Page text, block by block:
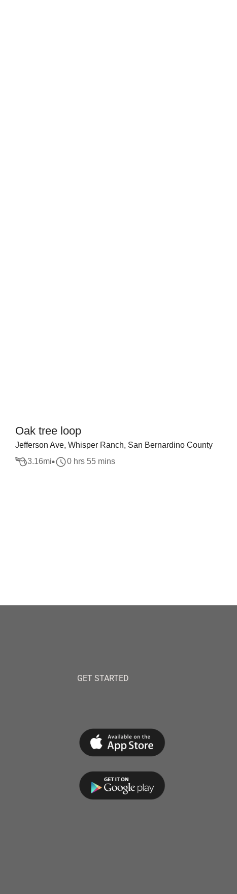
Oak tree loop
Jefferson Ave, Whisper Ranch, San Bernardino County
3.16mi 0 hrs 55 mins
GET STARTED